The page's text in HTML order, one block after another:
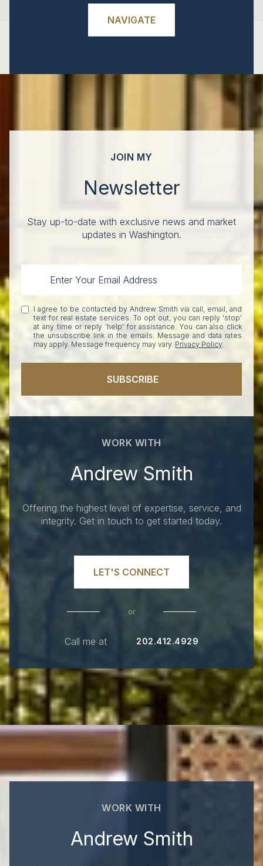
NAVIGATE
JOIN MY
Newsletter
Stay up-to-date with exclusive news and market
updates in Washington.
I agree to be contacted by Andrew Smith via call, email, and
text for real estate services. To opt out, you can reply 'stop'
at any time or reply 'help' for assistance. You can also click
the unsubscribe link in the emails. Message and data rates
may apply. Message frequency may vary. Privacy Policy.
SUBSCRIBE
WORK WITH
Andrew Smith
Offering the highest level of expertise, service, and
integrity. Get in touch to get started today.
LET'S CONNECT
or
Call me at 202.412.4929
WORK WITH
Andrew Smith